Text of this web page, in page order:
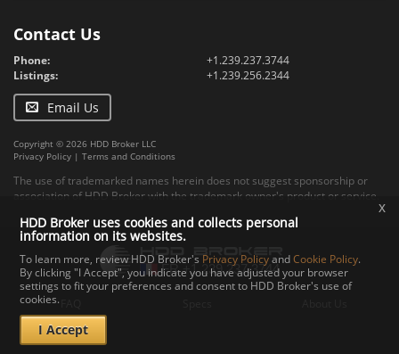
Contact Us
Phone:
+1.239.237.3744
Listings:
+1.239.256.2344
Email Us
Copyright © 2026 HDD Broker LLC
Privacy Policy | Terms and Conditions
The use of trademarked names herein does not suggest sponsorship or
association of HDD Broker with the trademark owner's product or service.
Contact
HDD Broker uses cookies and collects personal
information on its websites.
To learn more, review HDD Broker's Privacy PolicyandCookie Policy.
By clicking "I Accept", you indicate you have adjusted your browser
settings to fit your preferences and consent to HDD Broker's use of
cookies.
I Accept
x